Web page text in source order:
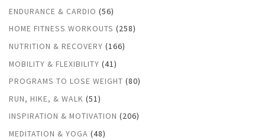
ENDURANCE & CARDIO (56)
HOME FITNESS WORKOUTS (258)
NUTRITION & RECOVERY (166)
MOBILITY & FLEXIBILITY (41)
PROGRAMS TO LOSE WEIGHT (80)
RUN, HIKE, & WALK (51)
INSPIRATION & MOTIVATION (206)
MEDITATION & YOGA (48)